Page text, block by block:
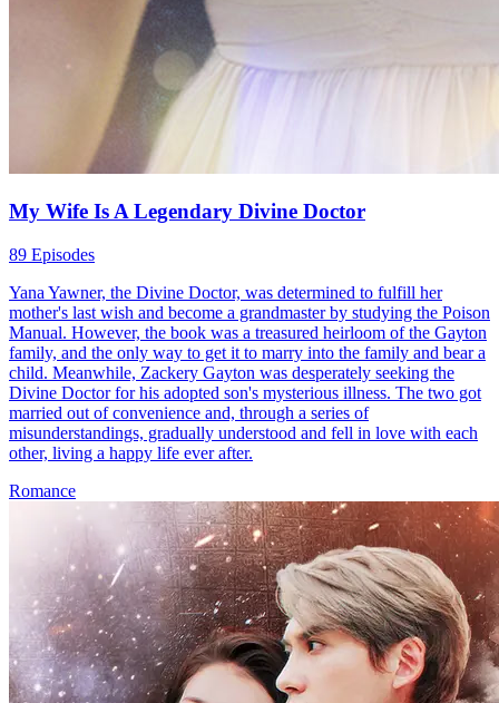
My Wife Is A Legendary Divine Doctor
89 Episodes
Yana Yawner, the Divine Doctor, was determined to fulfill her
mother's last wish and become a grandmaster by studying the Poison
Manual. However, the book was a treasured heirloom of the Gayton
family, and the only way to get it to marry into the family and bear a
child. Meanwhile, Zackery Gayton was desperately seeking the
Divine Doctor for his adopted son's mysterious illness. The two got
married out of convenience and, through a series of
misunderstandings, gradually understood and fell in love with each
other, living a happy life ever after.
Romance